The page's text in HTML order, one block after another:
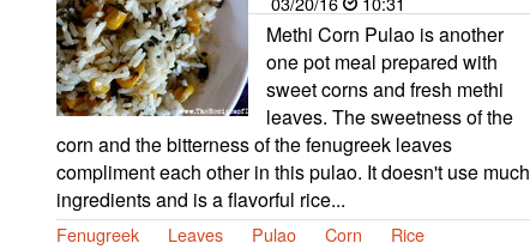
Methi Corn Pulao is another
one pot meal prepared with
sweet corns and fresh methi
leaves. The sweetness of the
corn and the bitterness of the fenugreek leaves
compliment each other in this pulao. It doesn't use much
ingredients and is a flavorful rice...
Fenugreek Leaves Pulao Corn Rice